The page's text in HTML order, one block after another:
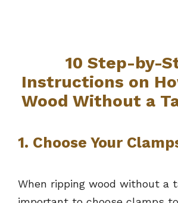
10 Step-by-
Instructions on
Wood Without a
1. Choose Your
When ripping wood without a